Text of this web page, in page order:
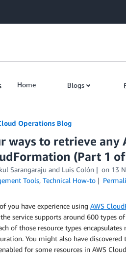
Home Blogs
Operations Blog
ways to retrieve any
(Part 1
Sarangaraju and Luis Colón on 13
Tools, Technical How-to
you have experience using AWS
service supports around 600 types
of those resource types encapsulates
You might also have
for some resources in AWS